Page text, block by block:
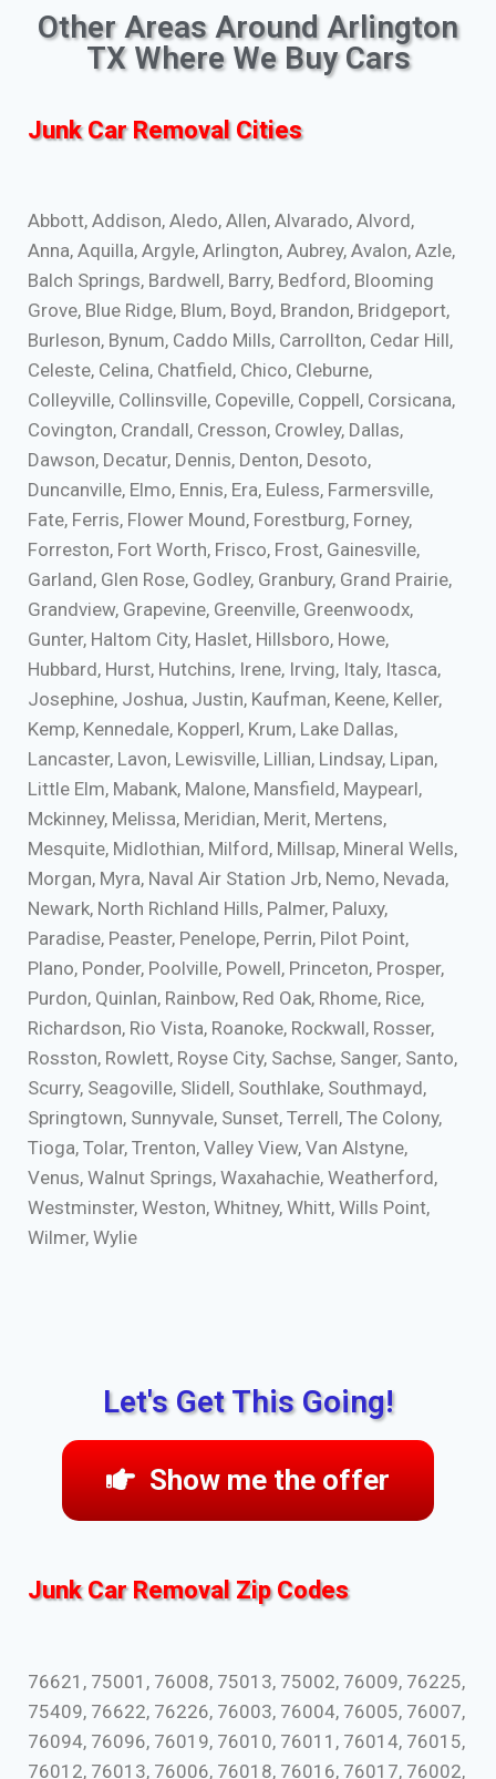
Other Areas Around Arlington
TX Where We Buy Cars
Junk Car Removal Cities
Abbott, Addison, Aledo, Allen, Alvarado, Alvord,
Anna, Aquilla, Argyle, Arlington, Aubrey, Avalon, Azle,
Balch Springs, Bardwell, Barry, Bedford, Blooming
Grove, Blue Ridge, Blum, Boyd, Brandon, Bridgeport,
Burleson, Bynum, Caddo Mills, Carrollton, Cedar Hill,
Celeste, Celina, Chatfield, Chico, Cleburne,
Colleyville, Collinsville, Copeville, Coppell, Corsicana,
Covington, Crandall, Cresson, Crowley, Dallas,
Dawson, Decatur, Dennis, Denton, Desoto,
Duncanville, Elmo, Ennis, Era, Euless, Farmersville,
Fate, Ferris, Flower Mound, Forestburg, Forney,
Forreston, Fort Worth, Frisco, Frost, Gainesville,
Garland, Glen Rose, Godley, Granbury, Grand Prairie,
Grandview, Grapevine, Greenville, Greenwoodx,
Gunter, Haltom City, Haslet, Hillsboro, Howe,
Hubbard, Hurst, Hutchins, Irene, Irving, Italy, Itasca,
Josephine, Joshua, Justin, Kaufman, Keene, Keller,
Kemp, Kennedale, Kopperl, Krum, Lake Dallas,
Lancaster, Lavon, Lewisville, Lillian, Lindsay, Lipan,
Little Elm, Mabank, Malone, Mansfield, Maypearl,
Mckinney, Melissa, Meridian, Merit, Mertens,
Mesquite, Midlothian, Milford, Millsap, Mineral Wells,
Morgan, Myra, Naval Air Station Jrb, Nemo, Nevada,
Newark, North Richland Hills, Palmer, Paluxy,
Paradise, Peaster, Penelope, Perrin, Pilot Point,
Plano, Ponder, Poolville, Powell, Princeton, Prosper,
Purdon, Quinlan, Rainbow, Red Oak, Rhome, Rice,
Richardson, Rio Vista, Roanoke, Rockwall, Rosser,
Rosston, Rowlett, Royse City, Sachse, Sanger, Santo,
Scurry, Seagoville, Slidell, Southlake, Southmayd,
Springtown, Sunnyvale, Sunset, Terrell, The Colony,
Tioga, Tolar, Trenton, Valley View, Van Alstyne,
Venus, Walnut Springs, Waxahachie, Weatherford,
Westminster, Weston, Whitney, Whitt, Wills Point,
Wilmer, Wylie
Let's Get This Going!
Show me the offer
Junk Car Removal Zip Codes
76621, 75001, 76008, 75013, 75002, 76009, 76225,
75409, 76622, 76226, 76003, 76004, 76005, 76007,
76094, 76096, 76019, 76010, 76011, 76014, 76015,
76012, 76013, 76006, 76018, 76016, 76017, 76002,